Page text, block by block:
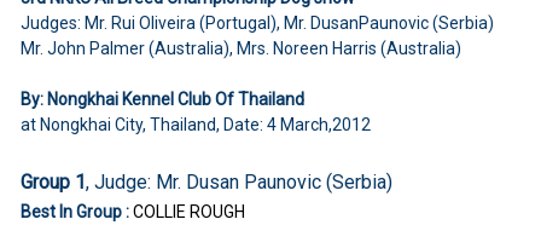
Judges: Mr. Rui Oliveira (Portugal), Mr. DusanPaunovic (Serbia)
Mr. John Palmer (Australia), Mrs. Noreen Harris (Australia)
By: Nongkhai Kennel Club Of Thailand
at Nongkhai City, Thailand, Date: 4 March,2012
Group 1, Judge: Mr. Dusan Paunovic (Serbia)
Best In Group :COLLIE ROUGH